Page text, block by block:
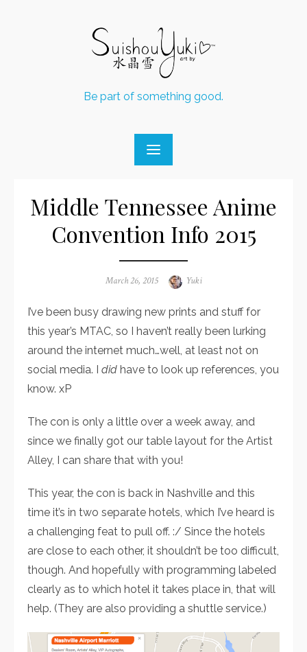
Be part of something good.
Middle Tennessee Anime
Convention Info 2015
Posted
March 26, 2015 Author
Yuki
I’ve been busy drawing new prints and stuff for
this year’s MTAC, so I haven’t really been lurking
around the internet much…well, at least not on
social media. I did have to look up references, you
know. xP
The con is only a little over a week away, and
since we finally got our table layout for the Artist
Alley, I can share that with you!
This year, the con is back in Nashville and this
time it’s in two separate hotels, which I’ve heard is
a challenging feat to pull off. :/ Since the hotels
are close to each other, it shouldn’t be too difficult,
though. And hopefully with programming labeled
clearly as to which hotel it takes place in, that will
help. (They are also providing a shuttle service.)